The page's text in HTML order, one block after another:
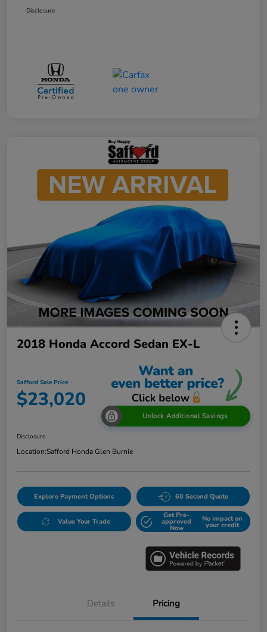
Disclosure
2018 Honda Accord Sedan EX-L
Safford Sale Price
$23,020
Unlock Additional Savings
Disclosure
Location:Safford Honda Glen Burnie
Explore Payment Options 60 Second Quote
Value Your Trade
Get Pre-
approved
Now
No impact on
your credit
Details Pricing